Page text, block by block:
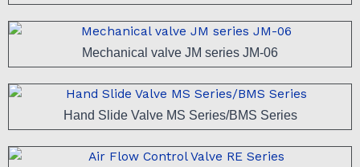
Mechanical valve JM series JM-06
Hand Slide Valve MS Series/BMS Series